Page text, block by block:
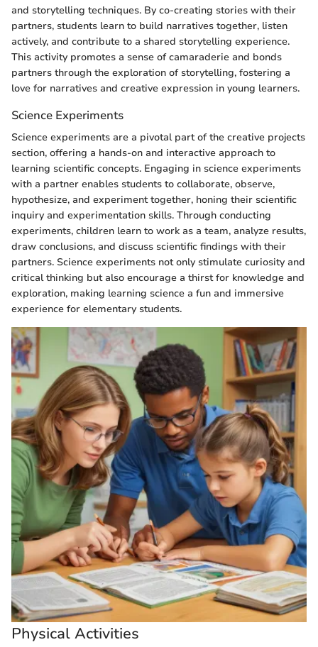
and storytelling techniques. By co-creating stories with their
partners, students learn to build narratives together, listen
actively, and contribute to a shared storytelling experience.
This activity promotes a sense of camaraderie and bonds
partners through the exploration of storytelling, fostering a
love for narratives and creative expression in young learners.
Science Experiments
Science experiments are a pivotal part of the creative projects
section, offering a hands-on and interactive approach to
learning scientific concepts. Engaging in science experiments
with a partner enables students to collaborate, observe,
hypothesize, and experiment together, honing their scientific
inquiry and experimentation skills. Through conducting
experiments, children learn to work as a team, analyze results,
draw conclusions, and discuss scientific findings with their
partners. Science experiments not only stimulate curiosity and
critical thinking but also encourage a thirst for knowledge and
exploration, making learning science a fun and immersive
experience for elementary students.
Physical Activities